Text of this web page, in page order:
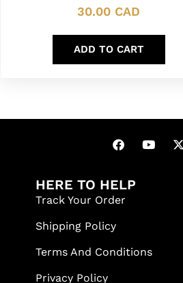
30.00 CAD
ADD TO CART
HERE TO HELP
Track Your Order
Shipping Policy
Terms And Conditions
Privacy Policy